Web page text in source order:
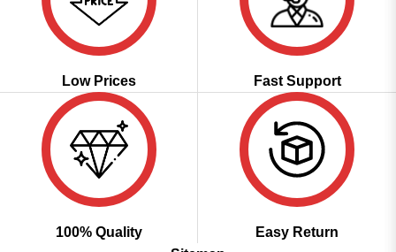
Low Prices Fast Support
100% Quality
Easy Return